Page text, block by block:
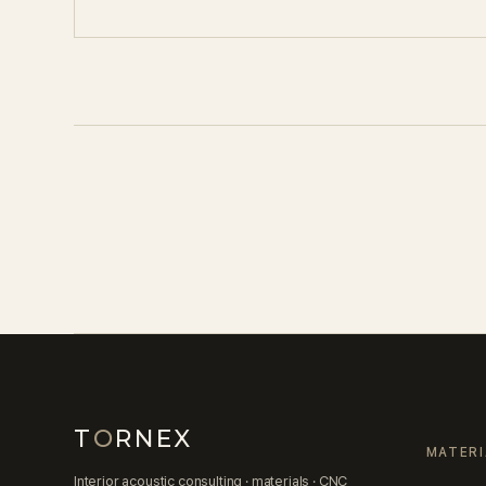
TORNEX
Interior acoustic consulting · materials · CNC